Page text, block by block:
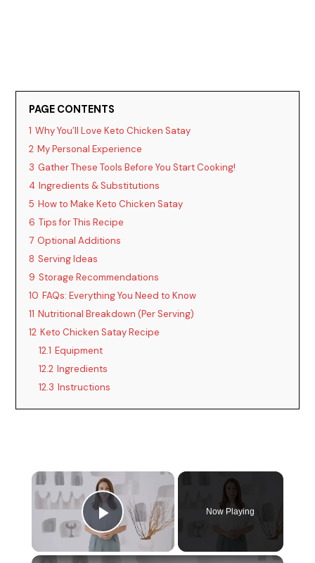
PAGE CONTENTS
1 Why You’ll Love Keto Chicken Satay
2 My Personal Experience
3 Gather These Tools Before You Start Cooking!
4 Ingredients & Substitutions
5 How to Make Keto Chicken Satay
6 Tips for This Recipe
7 Optional Additions
8 Serving Ideas
9 Storage Recommendations
10 FAQs: Everything You Need to Know
11 Nutritional Breakdown (Per Serving)
12 Keto Chicken Satay Recipe
12.1 Equipment
12.2 Ingredients
12.3 Instructions
Play Video
Now Playing